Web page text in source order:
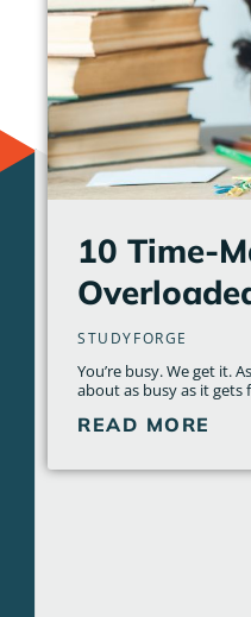
10 Time-
STUDYFORGE
You’re busy. We get it.
about as busy as it gets
READ MORE